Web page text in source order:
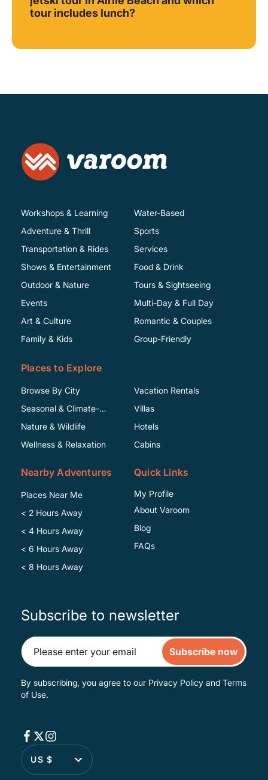
tour includes lunch?
Workshops & Learning
Adventure & Thrill
Transportation & Rides
Shows & Entertainment
Water-Based
Sports
Services
Food & Drink
Outdoor & Nature
Events
Art & Culture
Family & Kids
Tours & Sightseeing
Multi-Day & Full Day
Romantic & Couples
Group-Friendly
Places to Explore
Browse By City
Seasonal & Climate-
Specific
Nature & Wildlife
Wellness & Relaxation
Vacation Rentals
Villas
Hotels
Cabins
Nearby Adventures
Places Near Me
< 2 Hours Away
< 4 Hours Away
< 6 Hours Away
< 8 Hours Away
Quick Links
My Profile
About Varoom
Blog
FAQs
Subscribe to newsletter
Subscribe now
By subscribing, you agree to our Privacy Policy and Terms
of Use.
US $